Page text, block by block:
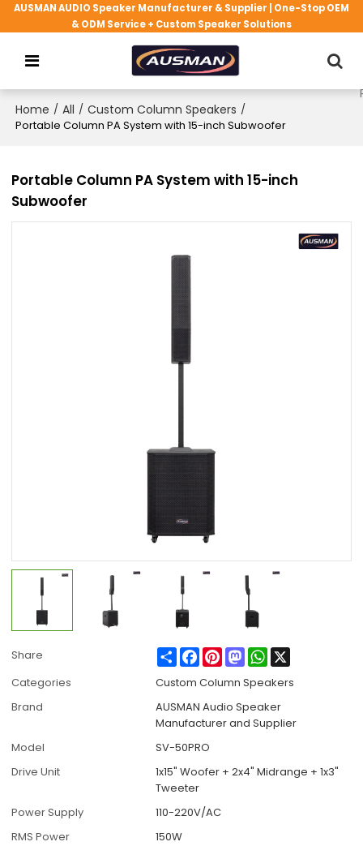
AUSMAN AUDIO Speaker Manufacturer & Supplier | One-Stop OEM
& ODM Service + Custom Speaker Solutions
Home / All / Custom Column Speakers /
Portable Column PA System with 15-inch Subwoofer
Portable Column PA System with 15-inch
Subwoofer
Share ShareFacebook
PinterestMastodonWhatsApp
Categories
Custom Column Speakers
Brand
AUSMAN Audio Speaker
Manufacturer and Supplier
Model
SV-50PRO
Drive Unit
1x15" Woofer + 2x4" Midrange + 1x3"
Tweeter
Power Supply
110-220V/AC
RMS Power
150W